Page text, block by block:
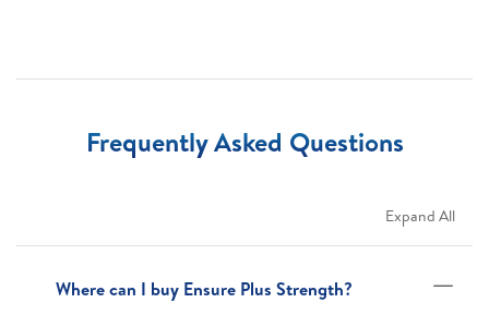
Frequently Asked Questions
Expand All
Where can I buy Ensure Plus Strength?